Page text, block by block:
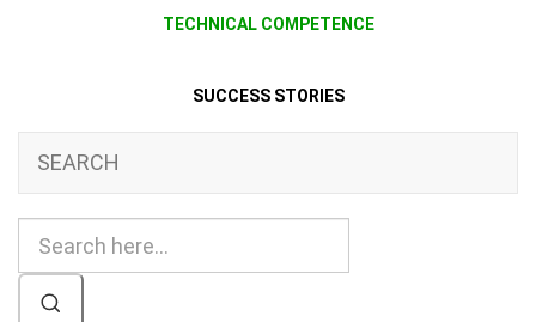
TECHNICAL COMPETENCE
SUCCESS STORIES
SEARCH